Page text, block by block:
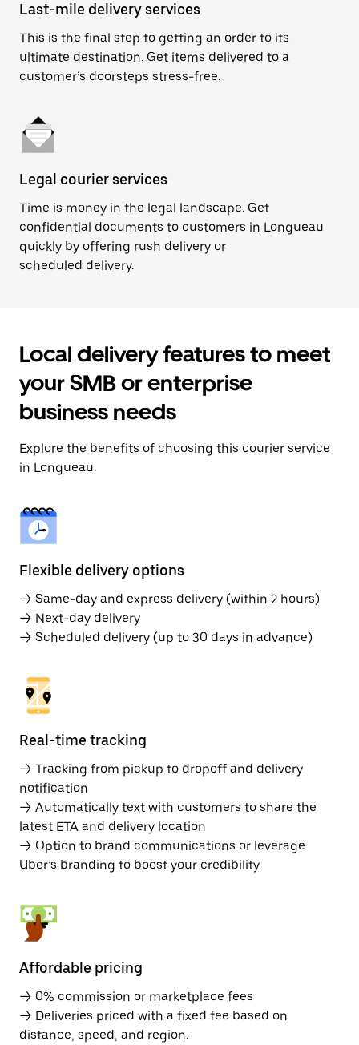
Last-mile delivery services
This is the final step to getting an order to its
ultimate destination. Get items delivered to a
customer’s doorsteps stress-free.
Legal courier services
Time is money in the legal landscape. Get
confidential documents to customers in Longueau
quickly by offering rush delivery or
scheduled delivery.
Local delivery features to meet
your SMB or enterprise
business needs
Explore the benefits of choosing this courier service
in Longueau.
Flexible delivery options
→ Same-day and express delivery (within 2 hours)
→ Next-day delivery
→ Scheduled delivery (up to 30 days in advance)
Real-time tracking
→ Tracking from pickup to dropoff and delivery
notification
→ Automatically text with customers to share the
latest ETA and delivery location
→ Option to brand communications or leverage
Uber’s branding to boost your credibility
Affordable pricing
→ 0% commission or marketplace fees
→ Deliveries priced with a fixed fee based on
distance, speed, and region.